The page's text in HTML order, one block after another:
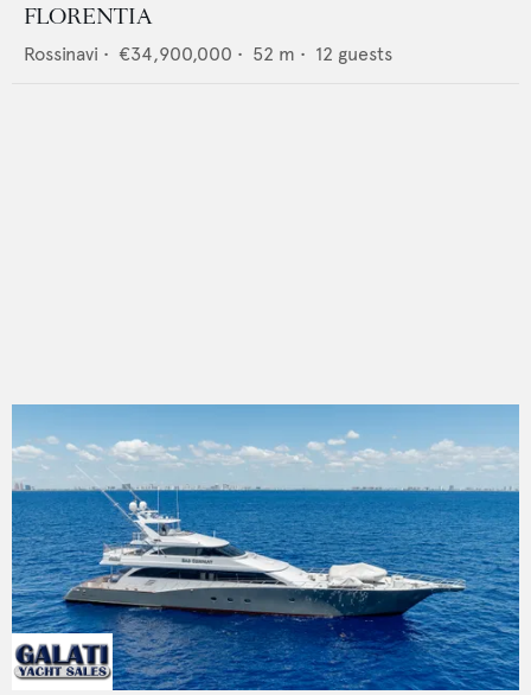
FLORENTIA
Rossinavi • €34,900,000 • 52 m • 12 guests